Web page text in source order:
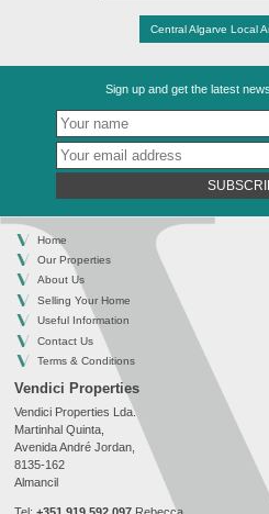
Central Algarve Local
Sign up and get the latest
Home
Our Properties
About Us
Selling Your Home
Useful Information
Contact Us
Terms & Conditions
Vendici Properties
Vendici Properties Lda.
Martinhal Quinta,
Avenida André Jordan,
8135-162
Almancil